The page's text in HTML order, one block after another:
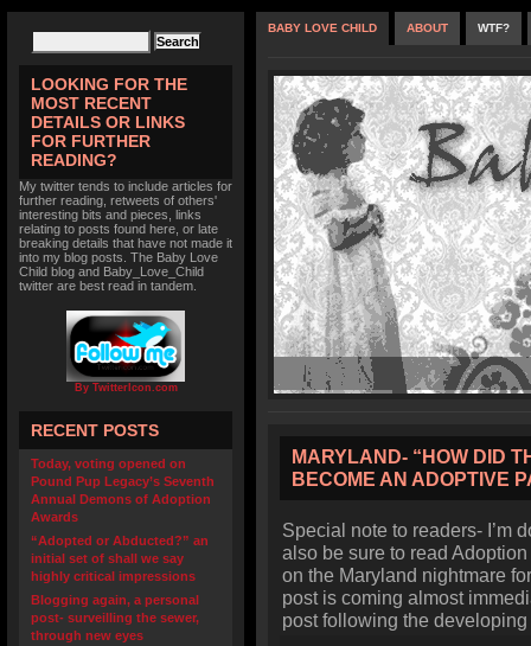
LOOKING FOR THE
MOST RECENT
DETAILS OR LINKS
FOR FURTHER
READING?
My twitter tends to include articles for
further reading, retweets of others'
interesting bits and pieces, links
relating to posts found here, or late
breaking details that have not made it
into my blog posts. The Baby Love
Child blog and Baby_Love_Child
twitter are best read in tandem.
By TwitterIcon.com
RECENT POSTS
Today, voting opened on
Pound Pup Legacy’s Seventh
Annual Demons of Adoption
Awards
“Adopted or Abducted?” an
initial set of shall we say
highly critical impressions
Blogging again, a personal
post- surveilling the sewer,
through new eyes
BABY LOVE CHILD ABOUT WTF?
MARYLAND- “HOW DID
BECOME AN ADOPTIVE
Special note to readers- I’m
also be sure to read
on the Maryland nightmare
post is coming almost
post following the